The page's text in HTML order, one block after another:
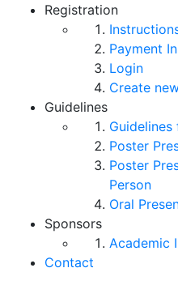
Registration
Payment
Login
Create
Guidelines
Poster
Poster
Person
Oral
Sponsors
Academic
Contact